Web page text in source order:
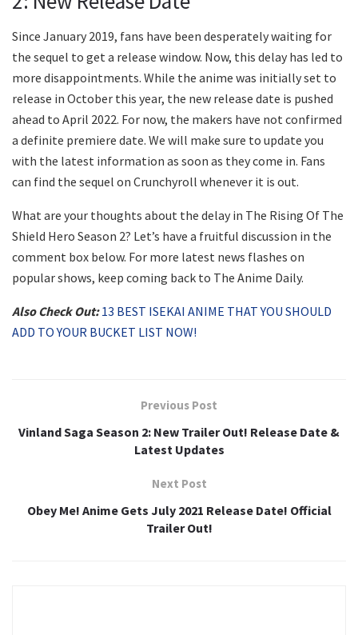
Since January 2019, fans have been desperately waiting for
the sequel to get a release window. Now, this delay has led to
more disappointments. While the anime was initially set to
release in October this year, the new release date is pushed
ahead to April 2022. For now, the makers have not confirmed
a definite premiere date. We will make sure to update you
with the latest information as soon as they come in. Fans
can find the sequel on Crunchyroll whenever it is out.
What are your thoughts about the delay in The Rising Of The
Shield Hero Season 2? Let’s have a fruitful discussion in the
comment box below. For more latest news flashes on
popular shows, keep coming back to The Anime Daily.
Also Check Out: 13 BEST ISEKAI ANIME THAT YOU SHOULD
ADD TO YOUR BUCKET LIST NOW!
Previous Post
Vinland Saga Season 2: New Trailer Out! Release Date &
Latest Updates
Next Post
Obey Me! Anime Gets July 2021 Release Date! Official
Trailer Out!